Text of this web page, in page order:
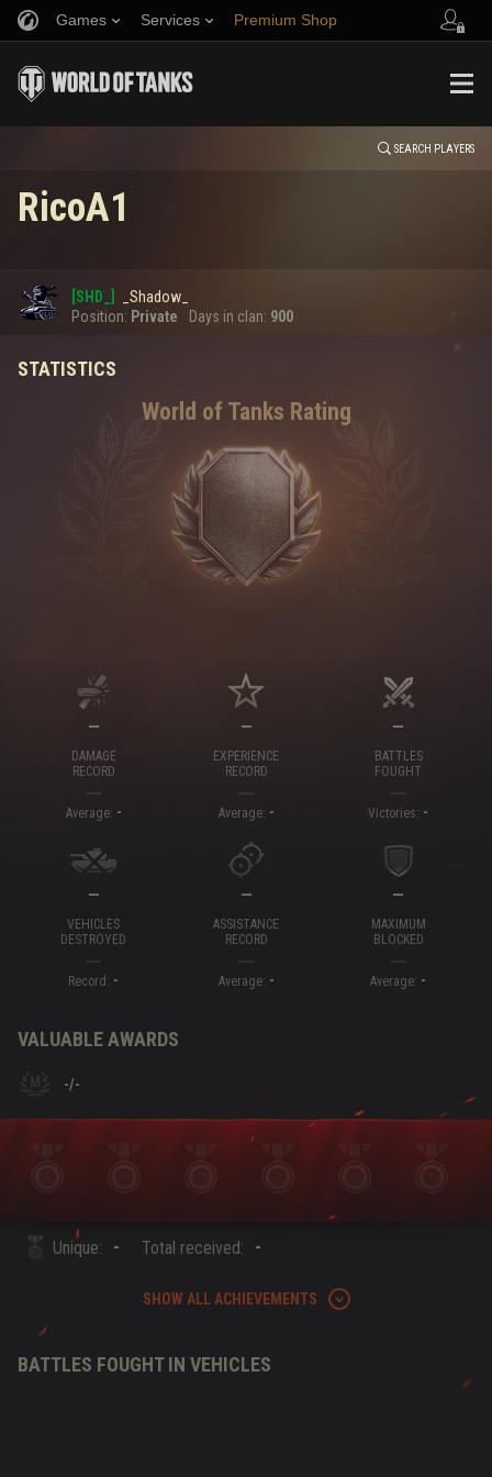
Games Services Premium Shop
Music
Fair Play Policy
Wargaming.net Game Center
Refer a Friend
Discord
Media
HISTORY
EVENT
Error loading data
SEARCH PLAYERS
RicoA1
[SHD_]
_Shadow_
Position: Private Days in clan: 900
STATISTICS
World of Tanks Rating
—
DAMAGE
RECORD
Average: -
—
EXPERIENCE
RECORD
Average: -
—
BATTLES
FOUGHT
Victories: -
—
VEHICLES
DESTROYED
Record: -
—
ASSISTANCE
RECORD
Average: -
—
MAXIMUM
BLOCKED
Average: -
VALUABLE AWARDS
-/-
Unique: - Total received: -
SHOW ALL ACHIEVEMENTS
BATTLES FOUGHT IN VEHICLES